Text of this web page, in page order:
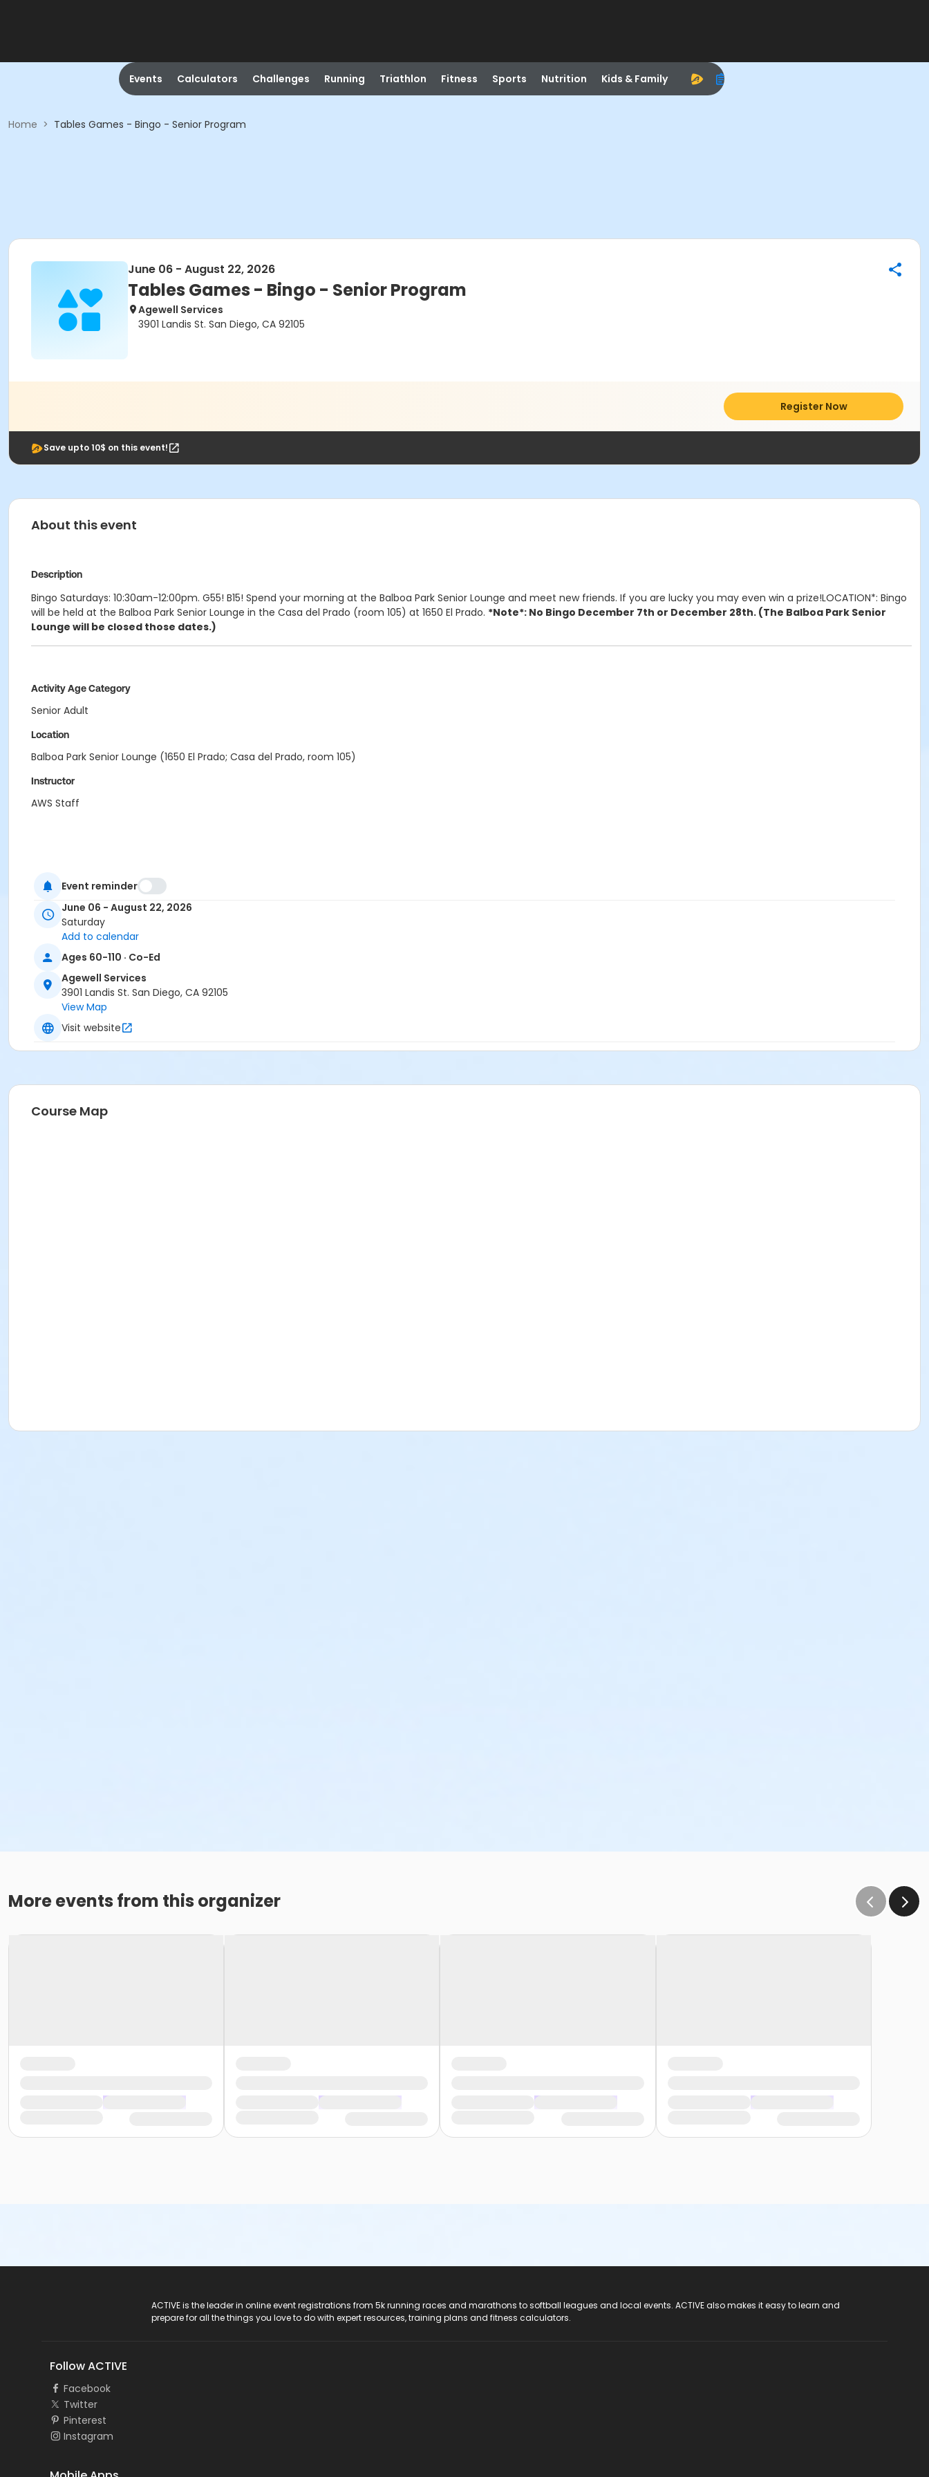
Events Calculators Challenges Running Triathlon Fitness Sports Nutrition Kids & Family
Home > Tables Games - Bingo - Senior Program
June 06 - August 22, 2026
Tables Games - Bingo - Senior Program
Agewell Services
3901 Landis St. San Diego, CA 92105
Register Now
Save upto 10$ on this event!
About this event
Description
Bingo Saturdays: 10:30am-12:00pm. G55! B15! Spend your morning at the Balboa Park Senior Lounge and meet new friends. If you are lucky you may even win a prize!LOCATION*: Bingo
will be held at the Balboa Park Senior Lounge in the Casa del Prado (room 105) at 1650 El Prado. *Note*: No Bingo December 7th or December 28th. (The Balboa Park Senior
Lounge will be closed those dates.)
Activity Age Category
Senior Adult
Location
Balboa Park Senior Lounge (1650 El Prado; Casa del Prado, room 105)
Instructor
AWS Staff
Event reminder
June 06 - August 22, 2026
Saturday
Add to calendar
Ages 60-110 · Co-Ed
Agewell Services
3901 Landis St. San Diego, CA 92105
View Map
Visit website
Course Map
More events from this organizer
ACTIVE is the leader in online event registrations from 5k running races and marathons to softball leagues and local events. ACTIVE also makes it easy to learn and
prepare for all the things you love to do with expert resources, training plans and fitness calculators.
Follow ACTIVE
Facebook
Twitter
Pinterest
Instagram